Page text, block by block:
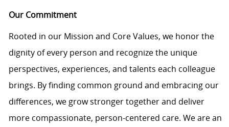
Our Commitment
Rooted in our Mission and Core Values, we honor the
dignity of every person and recognize the unique
perspectives, experiences, and talents each colleague
brings. By finding common ground and embracing our
differences, we grow stronger together and deliver
more compassionate, person-centered care. We are an